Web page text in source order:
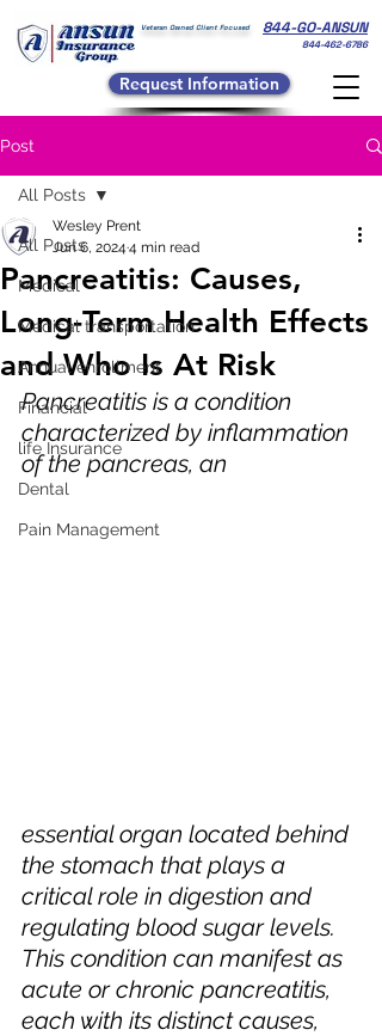
Veteran Owned Client Focused 844-GO-ANSUN
844-462-6786
Request Information
Post
All Posts
Medical
Medical transportation
Annual enrollment
Financial
life Insurance
Dental
Pain Management
All Posts
Pancreatitis: Causes,
Long-Term Health Effects
and Who Is At Risk
Wesley Prent
Jun 6, 2024 4 min read
Pancreatitis is a condition
characterized by inflammation
of the pancreas, an
essential organ located behind
the stomach that plays a
critical role in digestion and
regulating blood sugar levels.
This condition can manifest as
acute or chronic pancreatitis,
each with its distinct causes,